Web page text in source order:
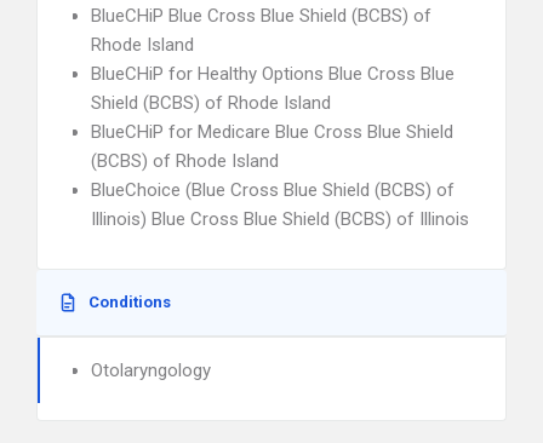
BlueCHiP Blue Cross Blue Shield (BCBS) of
Rhode Island
BlueCHiP for Healthy Options Blue Cross Blue
Shield (BCBS) of Rhode Island
BlueCHiP for Medicare Blue Cross Blue Shield
(BCBS) of Rhode Island
BlueChoice (Blue Cross Blue Shield (BCBS) of
Illinois) Blue Cross Blue Shield (BCBS) of Illinois
Conditions
Otolaryngology